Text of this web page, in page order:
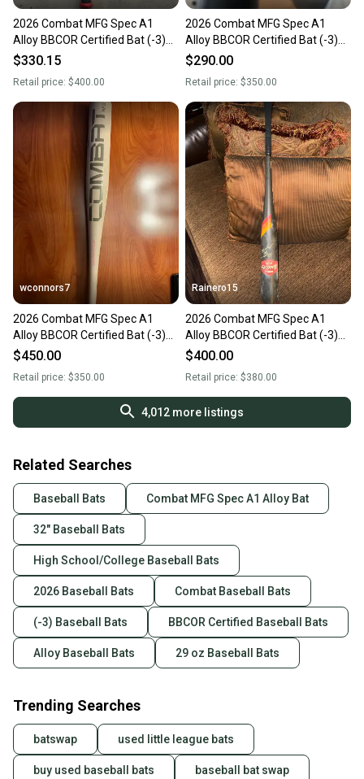
2026 Combat MFG Spec A1
Alloy BBCOR Certified Bat (-3)
29 oz 32" (Used)
$330.15
Retail price: $400.00
2026 Combat MFG Spec A1
Alloy BBCOR Certified Bat (-3)
29 oz 32" (Used)
$290.00
Retail price: $350.00
wconnors7
2026 Combat MFG Spec A1
Alloy BBCOR Certified Bat (-3)
29 oz 32" (Used)
$450.00
Retail price: $350.00
Rainero15
2026 Combat MFG Spec A1
Alloy BBCOR Certified Bat (-3)
29 oz 32" (Used)
$400.00
Retail price: $380.00
4,012 more listings
Related Searches
Baseball Bats Combat MFG Spec A1 Alloy Bat
32" Baseball Bats
High School/College Baseball Bats
2026 Baseball Bats Combat Baseball Bats
(-3) Baseball Bats BBCOR Certified Baseball Bats
Alloy Baseball Bats 29 oz Baseball Bats
Trending Searches
batswap used little league bats
buy used baseball bats baseball bat swap